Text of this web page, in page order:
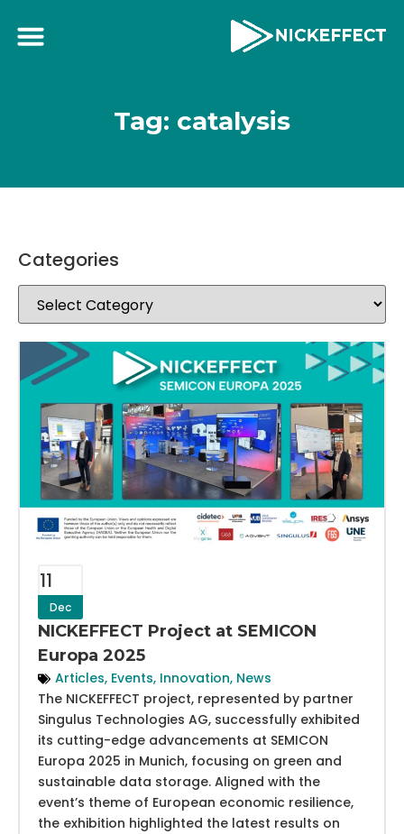
Tag: catalysis
11
Dec
NICKEFFECT Project at SEMICON
Europa 2025
Articles, Events, Innovation, News
The NICKEFFECT project, represented by partner
Singulus Technologies AG, successfully exhibited
its cutting-edge advancements at SEMICON
Europa 2025 in Munich, focusing on green and
sustainable data storage. Aligned with the
event’s theme of European economic resilience,
the exhibition highlighted the latest results on
Categories